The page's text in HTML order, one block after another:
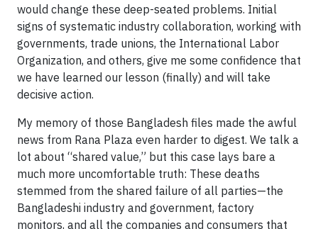
would change these deep-seated problems. Initial
signs of systematic industry collaboration, working with
governments, trade unions, the International Labor
Organization, and others, give me some confidence that
we have learned our lesson (finally) and will take
decisive action.
My memory of those Bangladesh files made the awful
news from Rana Plaza even harder to digest. We talk a
lot about “shared value,” but this case lays bare a
much more uncomfortable truth: These deaths
stemmed from the shared failure of all parties—the
Bangladeshi industry and government, factory
monitors, and all the companies and consumers that